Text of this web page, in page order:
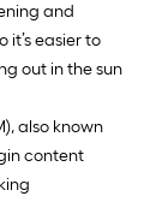
and
it’s easier to
out in the sun
also known
content